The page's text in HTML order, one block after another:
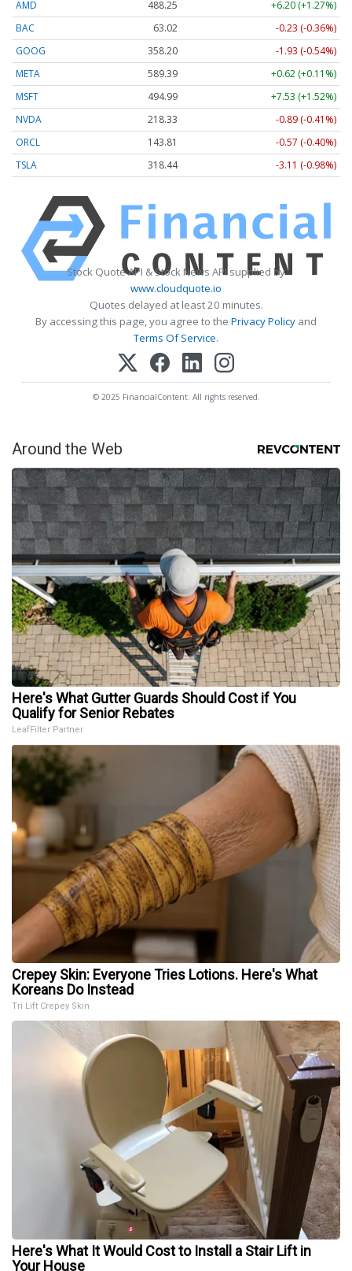
AMD 488.25
+6.20 (+1.27%)
BAC
63.02
-0.23 (-0.36%)
GOOG
358.20
-1.93 (-0.54%)
META
589.39
+0.62 (+0.11%)
MSFT
494.99
+7.53 (+1.52%)
NVDA
218.33
-0.89 (-0.41%)
ORCL
143.81
-0.57 (-0.40%)
TSLA
318.44 -3.11 (-0.98%)
Stock Quote API & Stock News API supplied by
www.cloudquote.io
Quotes delayed at least 20 minutes.
By accessing this page, you agree to the Privacy Policy and
Terms Of Service.
© 2025 FinancialContent. All rights reserved.
Around the Web
Here's What Gutter Guards Should Cost if You
Qualify for Senior Rebates
LeafFilter Partner
Crepey Skin: Everyone Tries Lotions. Here's What
Koreans Do Instead
Tri Lift Crepey Skin
Here's What It Would Cost to Install a Stair Lift in
Your House